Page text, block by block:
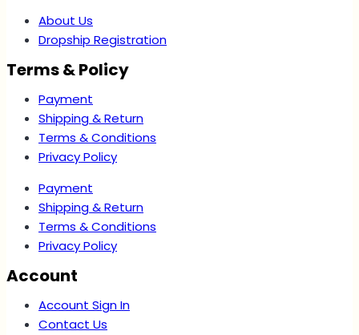
About Us
Dropship Registration
Terms & Policy
Payment
Shipping & Return
Terms & Conditions
Privacy Policy
Payment
Shipping & Return
Terms & Conditions
Privacy Policy
Account
Account Sign In
Contact Us